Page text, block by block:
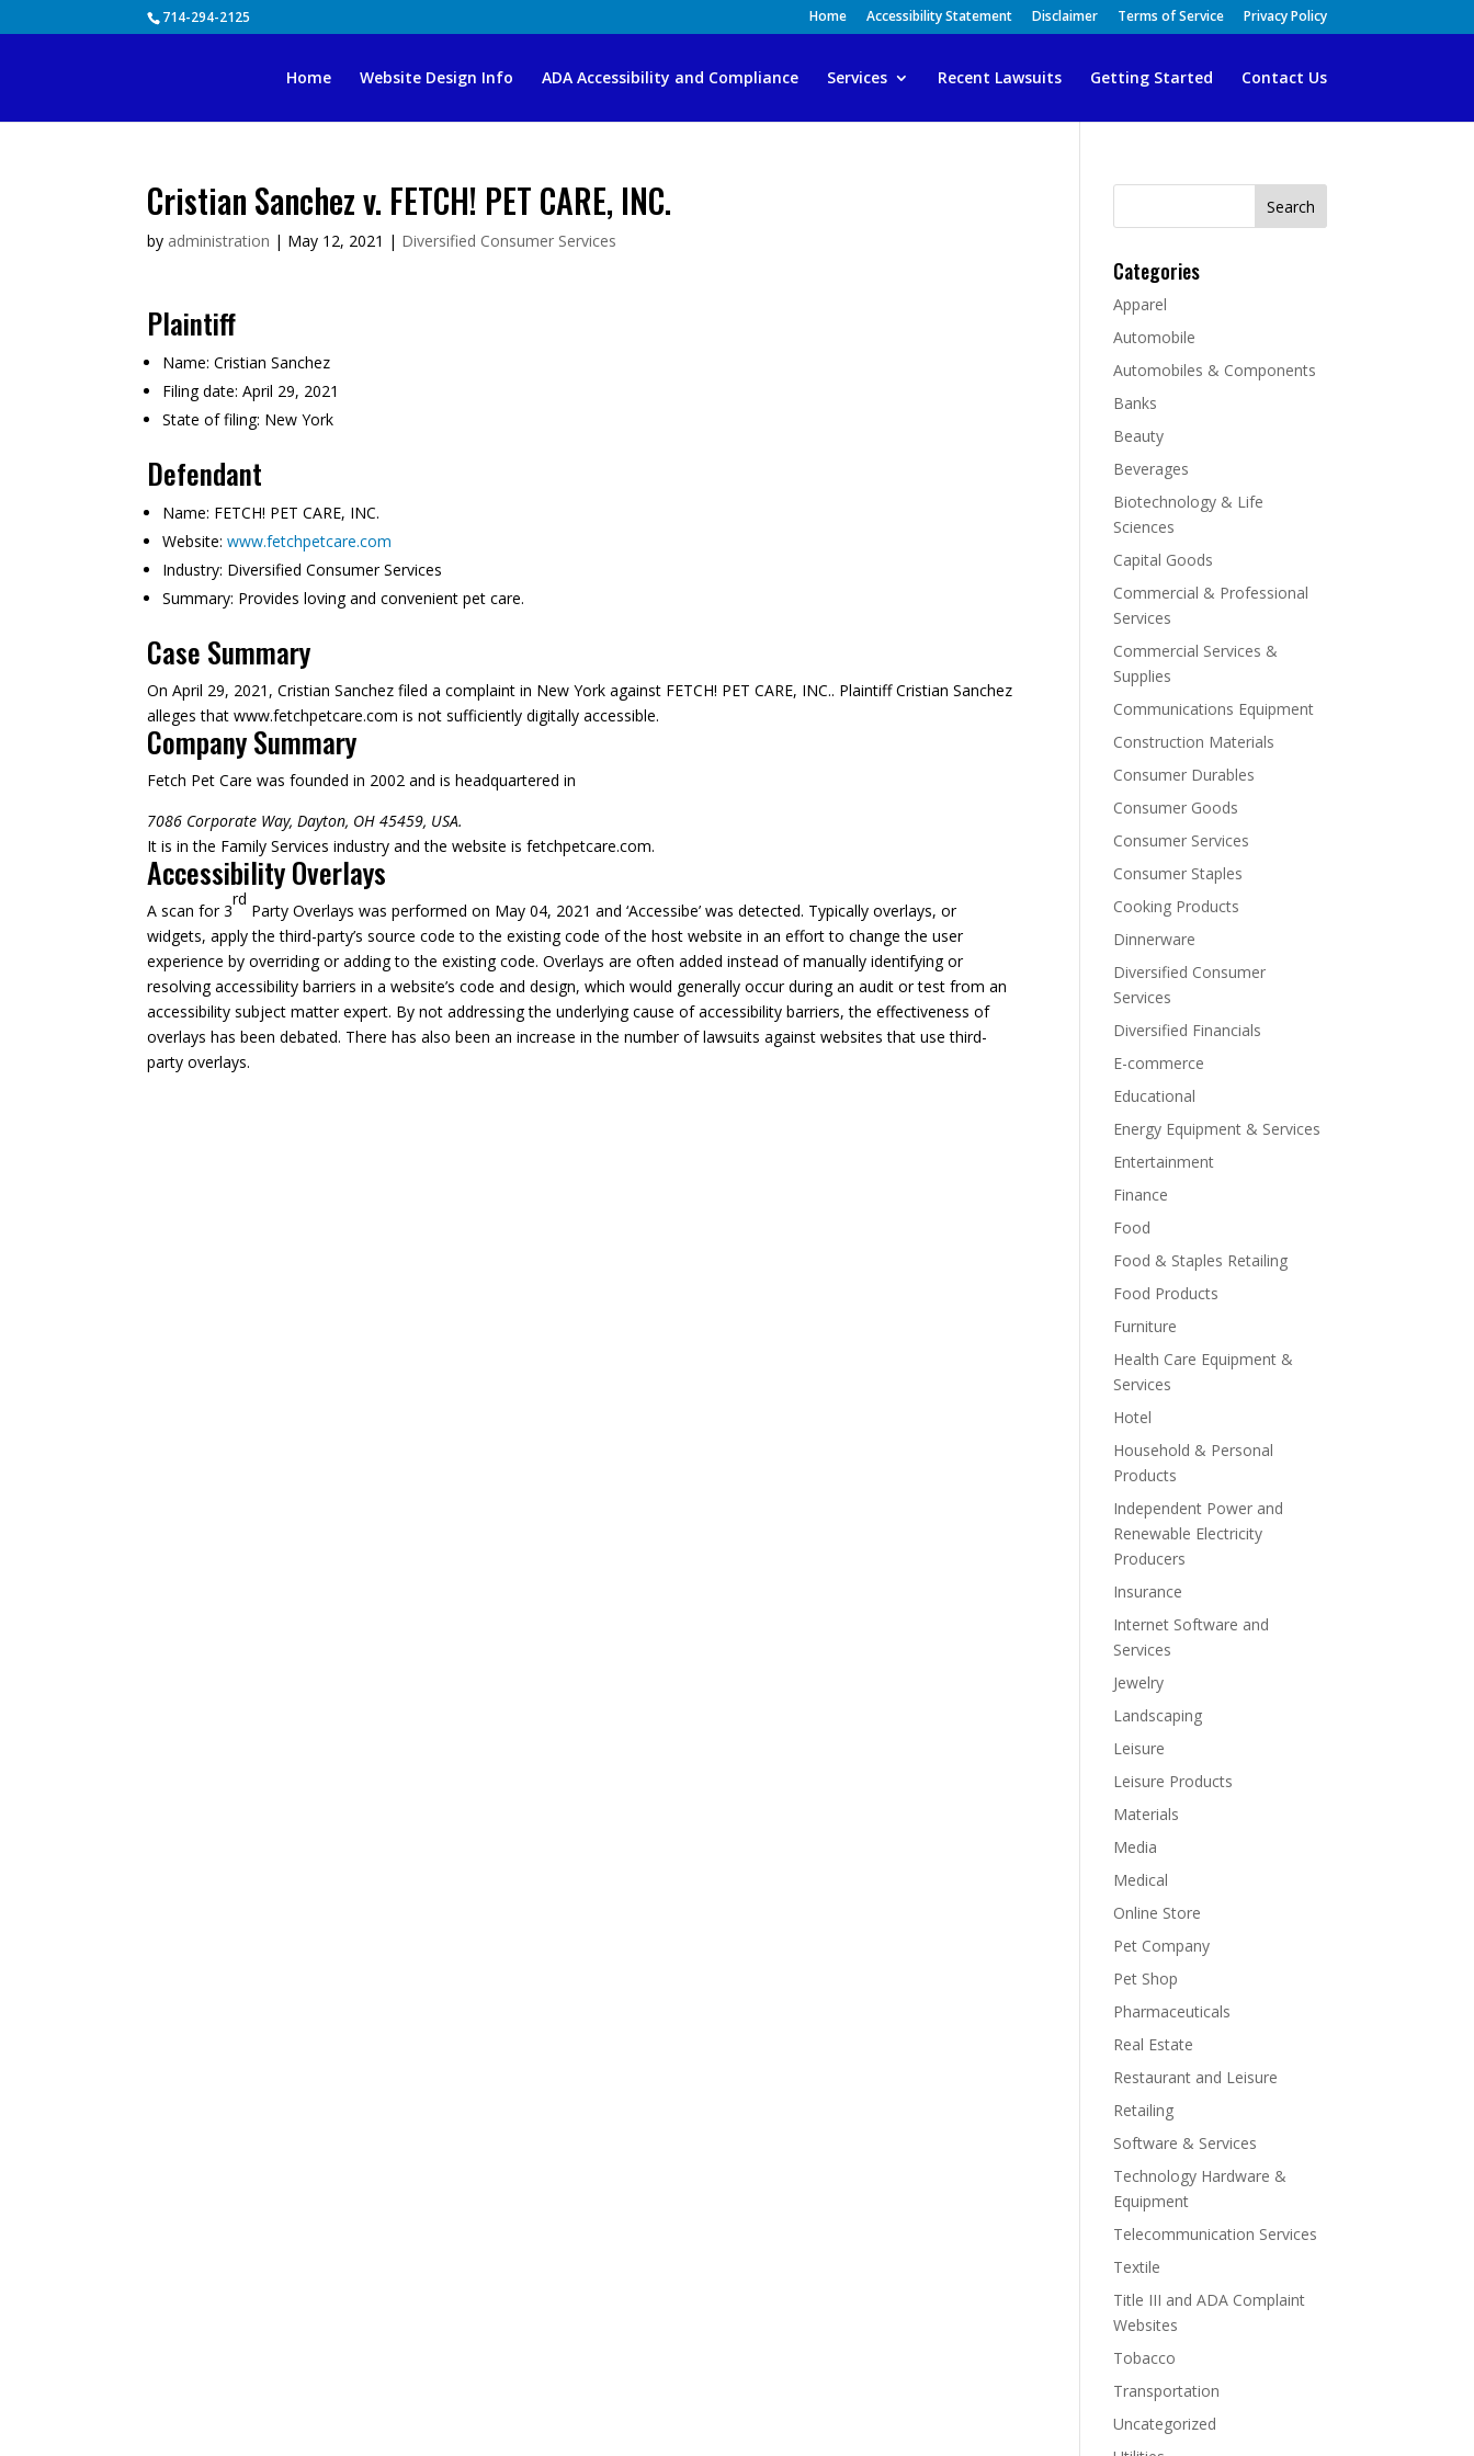
714-294-2125 Home Accessibility Statement Disclaimer Terms of Service Privacy Policy
Home Website Design Info ADA Accessibility and Compliance Services Recent Lawsuits Getting Started Contact Us
Cristian Sanchez v. FETCH! PET CARE, INC.
by administration | May 12, 2021 | Diversified Consumer Services
Plaintiff
Name: Cristian Sanchez
Filing date: April 29, 2021
State of filing: New York
Defendant
Name: FETCH! PET CARE, INC.
Website: www.fetchpetcare.com
Industry: Diversified Consumer Services
Summary: Provides loving and convenient pet care.
Case Summary
On April 29, 2021, Cristian Sanchez filed a complaint in New York against FETCH! PET CARE, INC.. Plaintiff Cristian Sanchez
alleges that www.fetchpetcare.com is not sufficiently digitally accessible.
Company Summary
Fetch Pet Care was founded in 2002 and is headquartered in
7086 Corporate Way, Dayton, OH 45459, USA.
It is in the Family Services industry and the website is fetchpetcare.com.
Accessibility Overlays
A scan for 3
rd
Party Overlays was performed on May 04, 2021 and ‘Accessibe’ was detected. Typically overlays, or
widgets, apply the third-party’s source code to the existing code of the host website in an effort to change the user
experience by overriding or adding to the existing code. Overlays are often added instead of manually identifying or
resolving accessibility barriers in a website’s code and design, which would generally occur during an audit or test from an
accessibility subject matter expert. By not addressing the underlying cause of accessibility barriers, the effectiveness of
overlays has been debated. There has also been an increase in the number of lawsuits against websites that use third-
party overlays.
Search
Categories
Apparel
Automobile
Automobiles & Components
Banks
Beauty
Beverages
Biotechnology & Life
Sciences
Capital Goods
Commercial & Professional
Services
Commercial Services &
Supplies
Communications Equipment
Construction Materials
Consumer Durables
Consumer Goods
Consumer Services
Consumer Staples
Cooking Products
Dinnerware
Diversified Consumer
Services
Diversified Financials
E-commerce
Educational
Energy Equipment & Services
Entertainment
Finance
Food
Food & Staples Retailing
Food Products
Furniture
Health Care Equipment &
Services
Hotel
Household & Personal
Products
Independent Power and
Renewable Electricity
Producers
Insurance
Internet Software and
Services
Jewelry
Landscaping
Leisure
Leisure Products
Materials
Media
Medical
Online Store
Pet Company
Pet Shop
Pharmaceuticals
Real Estate
Restaurant and Leisure
Retailing
Software & Services
Technology Hardware &
Equipment
Telecommunication Services
Textile
Title III and ADA Complaint
Websites
Tobacco
Transportation
Uncategorized